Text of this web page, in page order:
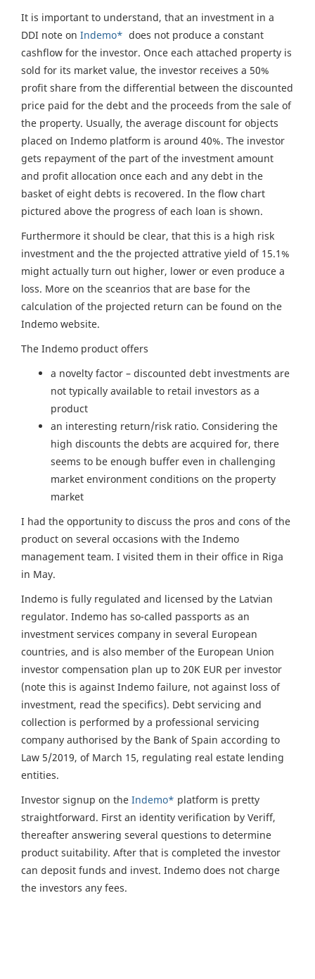
It is important to understand, that an investment in a
DDI note on Indemo* does not produce a constant
cashflow for the investor. Once each attached property is
sold for its market value, the investor receives a 50%
profit share from the differential between the discounted
price paid for the debt and the proceeds from the sale of
the property. Usually, the average discount for objects
placed on Indemo platform is around 40%. The investor
gets repayment of the part of the investment amount
and profit allocation once each and any debt in the
basket of eight debts is recovered. In the flow chart
pictured above the progress of each loan is shown.
Furthermore it should be clear, that this is a high risk
investment and the the projected attrative yield of 15.1%
might actually turn out higher, lower or even produce a
loss. More on the sceanrios that are base for the
calculation of the projected return can be found on the
Indemo website.
The Indemo product offers
a novelty factor – discounted debt investments are
not typically available to retail investors as a
product
an interesting return/risk ratio. Considering the
high discounts the debts are acquired for, there
seems to be enough buffer even in challenging
market environment conditions on the property
market
I had the opportunity to discuss the pros and cons of the
product on several occasions with the Indemo
management team. I visited them in their office in Riga
in May.
Indemo is fully regulated and licensed by the Latvian
regulator. Indemo has so-called passports as an
investment services company in several European
countries, and is also member of the European Union
investor compensation plan up to 20K EUR per investor
(note this is against Indemo failure, not against loss of
investment, read the specifics). Debt servicing and
collection is performed by a professional servicing
company authorised by the Bank of Spain according to
Law 5/2019, of March 15, regulating real estate lending
entities.
Investor signup on the Indemo* platform is pretty
straightforward. First an identity verification by Veriff,
thereafter answering several questions to determine
product suitability. After that is completed the investor
can deposit funds and invest. Indemo does not charge
the investors any fees.